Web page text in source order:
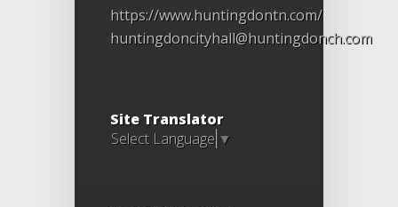
https://www.huntingdontn.com/
huntingdoncityhall@huntingdonch.com
Site Translator
Select Language ▼